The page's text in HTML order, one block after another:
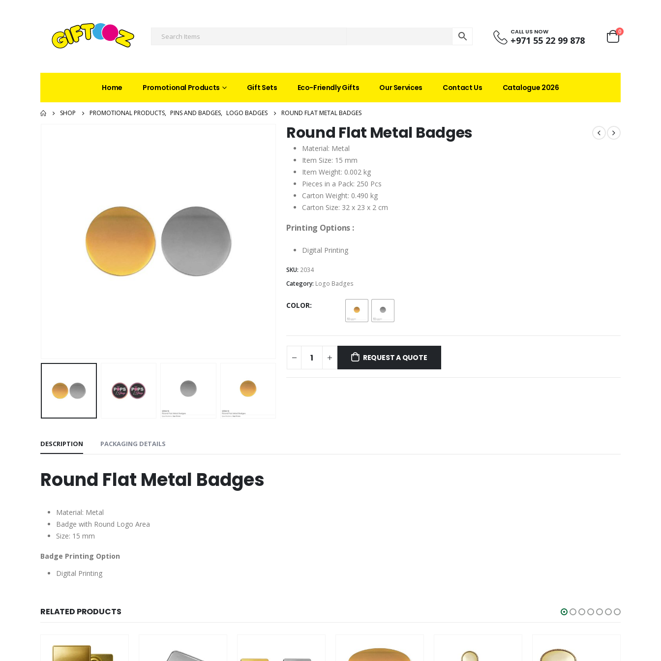
CALL US NOW
+971 55 22 99 878
0
Home Promotional Products Gift Sets Eco-Friendly Gifts Our Services Contact Us Catalogue 2026
SHOP PROMOTIONAL PRODUCTS, PINS AND BADGES, LOGO BADGES ROUND FLAT METAL BADGES
Round Flat Metal Badges
Material: Metal
Item Size: 15 mm
Item Weight: 0.002 kg
Pieces in a Pack: 250 Pcs
Carton Weight: 0.490 kg
Carton Size: 32 x 23 x 2 cm
Printing Options :
Digital Printing
SKU: 2034
Category: Logo Badges
COLOR
REQUEST A QUOTE
DESCRIPTION PACKAGING DETAILS
Round Flat Metal Badges
Material: Metal
Badge with Round Logo Area
Size: 15 mm
Badge Printing Option
Digital Printing
RELATED PRODUCTS